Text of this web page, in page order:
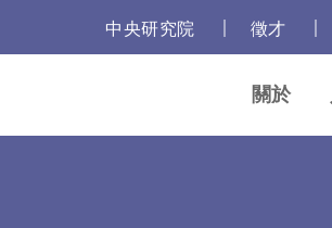
中央研究院 徵才
關於